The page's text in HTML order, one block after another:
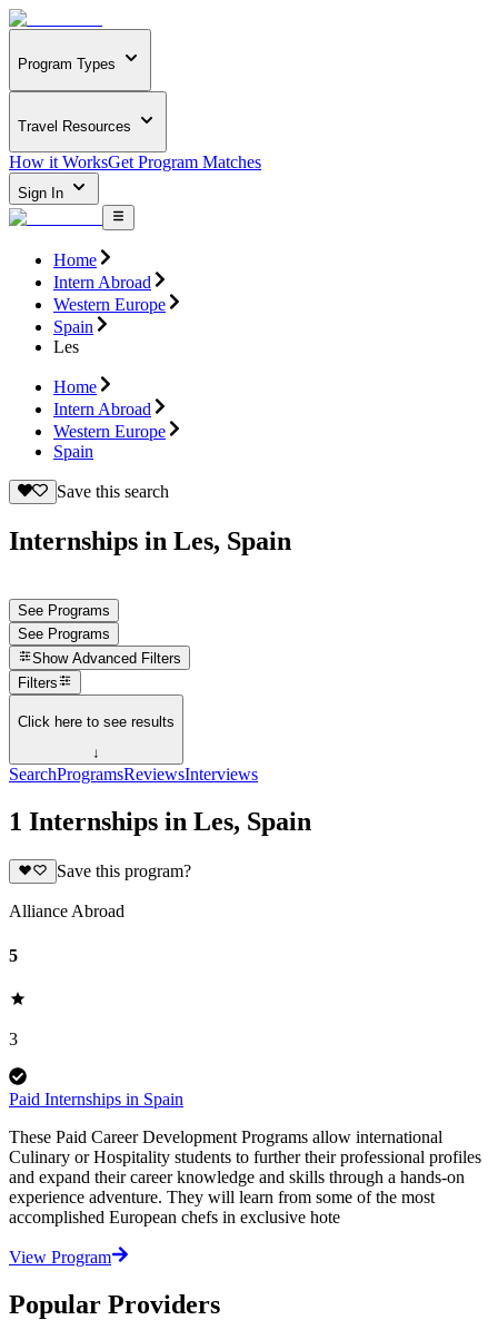
Program Types
Travel Resources
How it WorksGet Program Matches
Sign In
Home
Intern Abroad
Western Europe
Spain
Les
Home
Intern Abroad
Western Europe
Spain
Save this search
Internships in Les, Spain
See Programs
See Programs
Show Advanced Filters
Filters
Click here to see results
↓
SearchProgramsReviewsInterviews
1 Internships in Les, Spain
Save this program?
Alliance Abroad
5
3
Paid Internships in Spain
These Paid Career Development Programs allow international
Culinary or Hospitality students to further their professional profiles
and expand their career knowledge and skills through a hands-on
experience adventure. They will learn from some of the most
accomplished European chefs in exclusive hote
View Program
Popular Providers